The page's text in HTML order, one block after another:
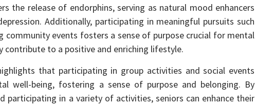
the release of endorphins, serving as natural mood enhancers
Additionally, participating in meaningful pursuits such
community events fosters a sense of purpose crucial for mental
contribute to a positive and enriching lifestyle.
that participating in group activities and social events
well-being, fostering a sense of purpose and belonging. By
participating in a variety of activities, seniors can enhance their